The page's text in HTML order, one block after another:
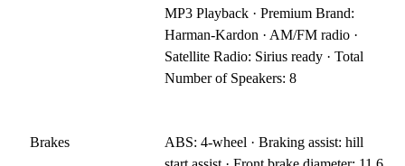
MP3 Playback · Premium Brand:
Harman-Kardon · AM/FM radio ·
Satellite Radio: Sirius ready · Total
Number of Speakers: 8
Brakes
ABS: 4-wheel · Braking assist: hill